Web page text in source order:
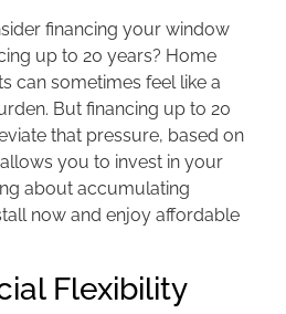
financing your window
up to 20 years? Home
can sometimes feel like a
But financing up to 20
that pressure, based on
you to invest in your
about accumulating
now and enjoy affordable
Flexibility